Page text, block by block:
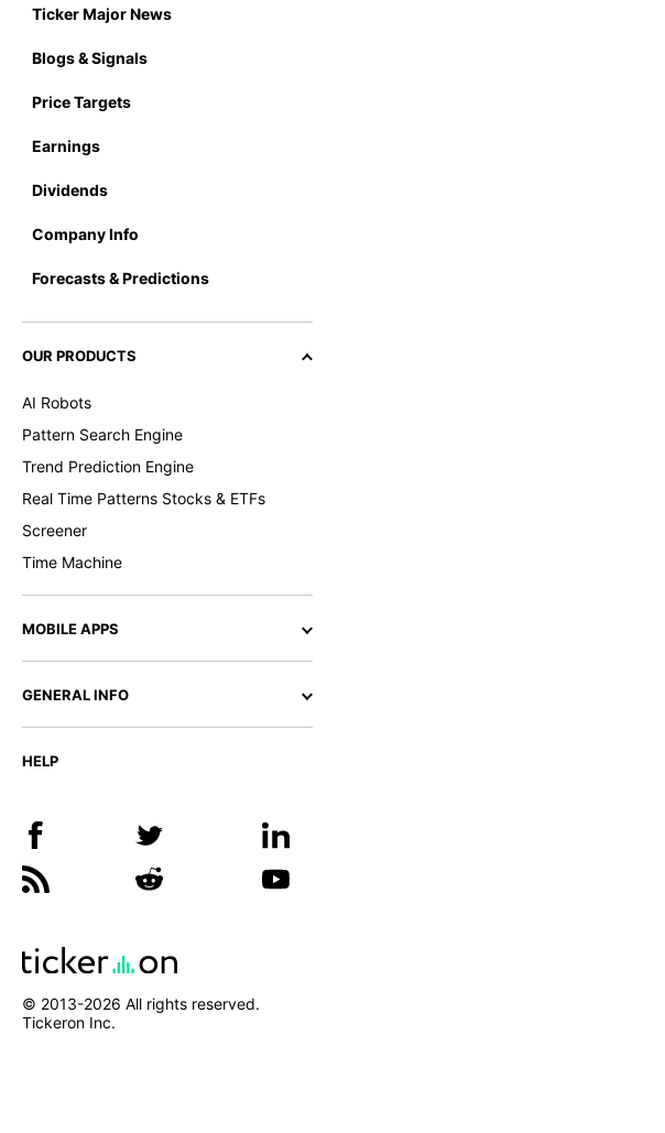
Ticker Major News
Blogs & Signals
Price Targets
Earnings
Dividends
Company Info
Forecasts & Predictions
OUR PRODUCTS
AI Robots
Pattern Search Engine
Trend Prediction Engine
Real Time Patterns Stocks & ETFs
Screener
Time Machine
MOBILE APPS
GENERAL INFO
HELP
© 2013-2026 All rights reserved.
Tickeron Inc.